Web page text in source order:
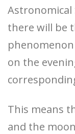
Astronomical
there will be
on the
This means
and the